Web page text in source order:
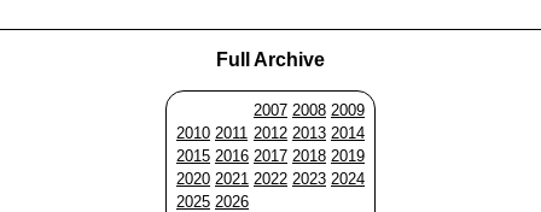
Full Archive
2007 2008 2009
2010 2011 2012 2013 2014
2015 2016 2017 2018 2019
2020 2021 2022 2023 2024
2025 2026